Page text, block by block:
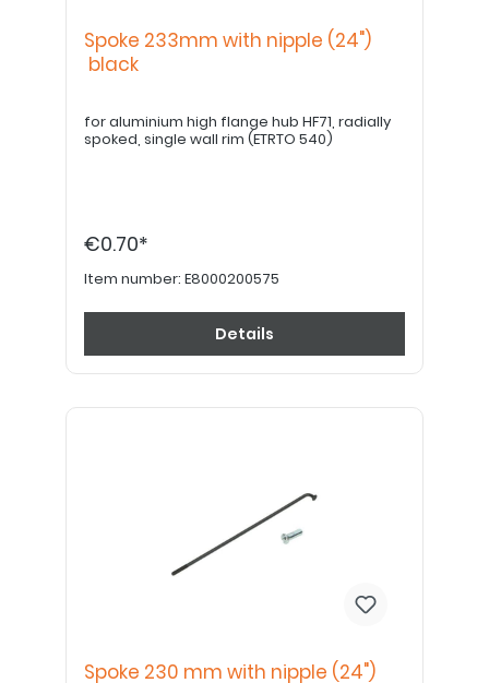
Spoke 233mm with nipple (24")
black
for aluminium high flange hub HF71, radially
spoked, single wall rim (ETRTO 540)
€0.70*
Item number: E8000200575
Details
Spoke 230 mm with nipple (24")